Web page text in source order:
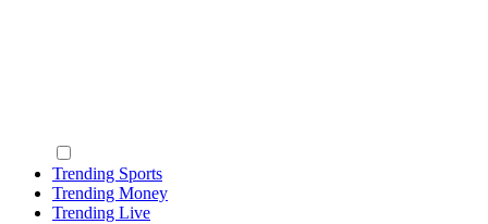
Trending Sports
Trending Money
Trending Live